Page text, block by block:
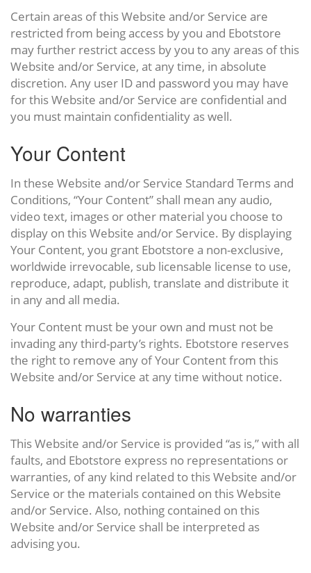
Certain areas of this Website and/or Service are
restricted from being access by you and Ebotstore
may further restrict access by you to any areas of this
Website and/or Service, at any time, in absolute
discretion. Any user ID and password you may have
for this Website and/or Service are confidential and
you must maintain confidentiality as well.
Your Content
In these Website and/or Service Standard Terms and
Conditions, “Your Content” shall mean any audio,
video text, images or other material you choose to
display on this Website and/or Service. By displaying
Your Content, you grant Ebotstore a non-exclusive,
worldwide irrevocable, sub licensable license to use,
reproduce, adapt, publish, translate and distribute it
in any and all media.
Your Content must be your own and must not be
invading any third-party’s rights. Ebotstore reserves
the right to remove any of Your Content from this
Website and/or Service at any time without notice.
No warranties
This Website and/or Service is provided “as is,” with all
faults, and Ebotstore express no representations or
warranties, of any kind related to this Website and/or
Service or the materials contained on this Website
and/or Service. Also, nothing contained on this
Website and/or Service shall be interpreted as
advising you.